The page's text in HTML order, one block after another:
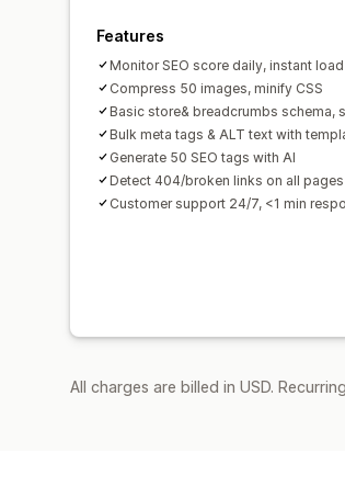
Features
Monitor SEO score daily, instant load
Compress 50 images, minify CSS
Basic store& breadcrumbs schema,
Bulk meta tags & ALT text with
Generate 50 SEO tags with AI
Detect 404/broken links on all pages
Customer support 24/7, <1 min
All charges are billed in USD.